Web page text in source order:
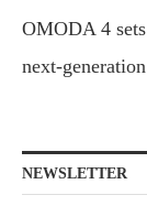
OMODA 4
next-
NEWSLETTER